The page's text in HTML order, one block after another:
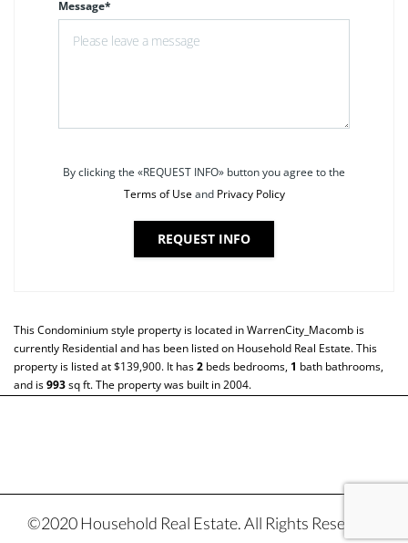
Message*
By clicking the «REQUEST INFO» button you agree to the
Terms of Useand Privacy Policy
REQUEST INFO
ThisCondominiumstyle property is located inWarrenCity_Macomb is
currently Residential and has been listed on Household Real Estate. This
property is listed at $139,900. It has2 beds bedrooms, 1 bath bathrooms,
and is993sq ft. The property was built in 2004.
©2020 Household Real Estate. All Rights Reserved.